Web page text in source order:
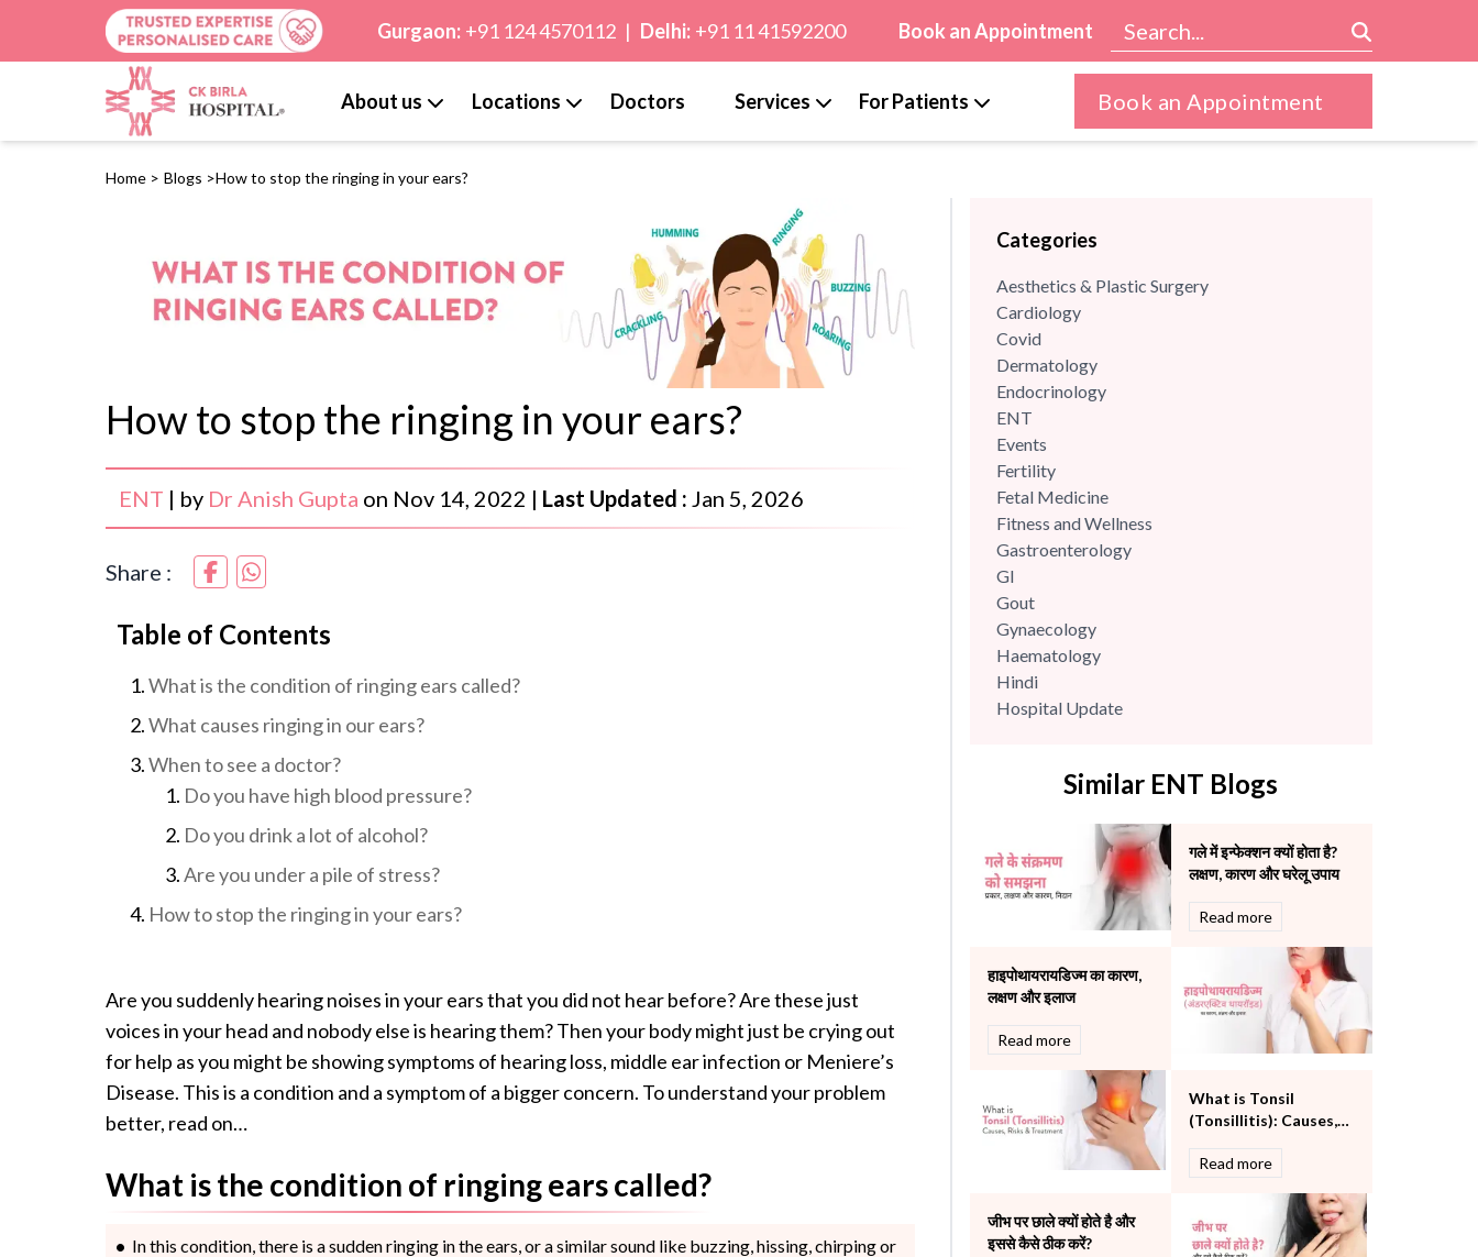
Gurgaon: +91 124 4570112 | Delhi: +91 11 41592200 Book an Appointment
About us Locations Doctors Services For Patients Book an Appointment
Home > Blogs >How to stop the ringing in your ears?
How to stop the ringing in your ears?
ENT | by Dr Anish Gupta on Nov 14, 2022 | Last Updated : Jan 5, 2026
Share :
Table of Contents
What is the condition of ringing ears called?
What causes ringing in our ears?
When to see a doctor?
Do you have high blood pressure?
Do you drink a lot of alcohol?
Are you under a pile of stress?
How to stop the ringing in your ears?
Are you suddenly hearing noises in your ears that you did not hear before? Are these just
voices in your head and nobody else is hearing them? Then your body might just be crying out
for help as you might be showing symptoms of hearing loss, middle ear infection or Meniere’s
Disease. This is a condition and a symptom of a bigger concern. To understand your problem
better, read on…
What is the condition of ringing ears called?
In this condition, there is a sudden ringing in the ears, or a similar sound like buzzing, hissing, chirping or
Categories
Aesthetics & Plastic Surgery
Cardiology
Covid
Dermatology
Endocrinology
ENT
Events
Fertility
Fetal Medicine
Fitness and Wellness
Gastroenterology
GI
Gout
Gynaecology
Haematology
Hindi
Hospital Update
Mental Health
Neonatology & Paediatrics
Nephrology & Dialysis
Neurology
Other Services
Pulmonology
Rheumatology
Robotic Precision
The Breast Centre
The Oncology Centre
Water Birthing
Women Wellness
Similar ENT Blogs
गले में इन्फेक्शन क्यों होता है?
लक्षण, कारण और घरेलू उपाय
Read more
हाइपोथायरायडिज्म का कारण,
लक्षण और इलाज
Read more
What is Tonsil
(Tonsillitis): Causes,
Read more
जीभ पर छाले क्यों होते है और
इससे कैसे ठीक करें?